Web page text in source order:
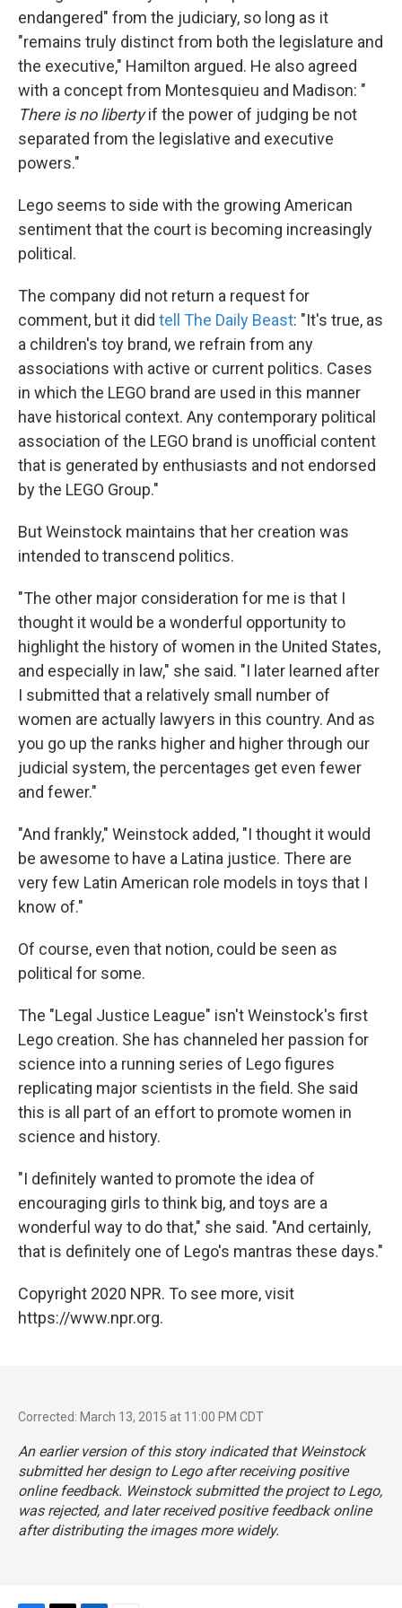
endangered" from the judiciary, so long as it
"remains truly distinct from both the legislature and
the executive," Hamilton argued. He also agreed
with a concept from Montesquieu and Madison: "
There is no libertyif the power of judging be not
separated from the legislative and executive
powers."
Lego seems to side with the growing American
sentiment that the court is becoming increasingly
political.
The company did not return a request for
comment, but it did tell The Daily Beast: "It's true, as
a children's toy brand, we refrain from any
associations with active or current politics. Cases
in which the LEGO brand are used in this manner
have historical context. Any contemporary political
association of the LEGO brand is unofficial content
that is generated by enthusiasts and not endorsed
by the LEGO Group."
But Weinstock maintains that her creation was
intended to transcend politics.
"The other major consideration for me is that I
thought it would be a wonderful opportunity to
highlight the history of women in the United States,
and especially in law," she said. "I later learned after
I submitted that a relatively small number of
women are actually lawyers in this country. And as
you go up the ranks higher and higher through our
judicial system, the percentages get even fewer
and fewer."
"And frankly," Weinstock added, "I thought it would
be awesome to have a Latina justice. There are
very few Latin American role models in toys that I
know of."
Of course, even that notion, could be seen as
political for some.
The "Legal Justice League" isn't Weinstock's first
Lego creation. She has channeled her passion for
science into a running series of Lego figures
replicating major scientists in the field. She said
this is all part of an effort to promote women in
science and history.
"I definitely wanted to promote the idea of
encouraging girls to think big, and toys are a
wonderful way to do that," she said. "And certainly,
that is definitely one of Lego's mantras these days."
Copyright 2020 NPR. To see more, visit
https://www.npr.org.
Corrected: March 13, 2015 at 11:00 PM CDT
An earlier version of this story indicated that Weinstock
submitted her design to Lego after receiving positive
online feedback. Weinstock submitted the project to Lego,
was rejected, and later received positive feedback online
after distributing the images more widely.